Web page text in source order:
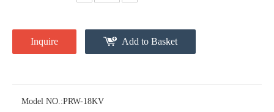
Inquire Add to Basket
Model NO.:PRW-18KV